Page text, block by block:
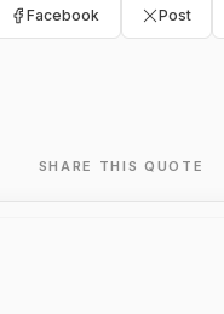
Facebook Post
SHARE THIS QUOTE